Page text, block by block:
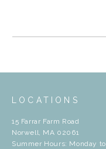
LOCATIONS
15 Farrar Farm Road
Norwell, MA 02061
Summer Hours: Monday to